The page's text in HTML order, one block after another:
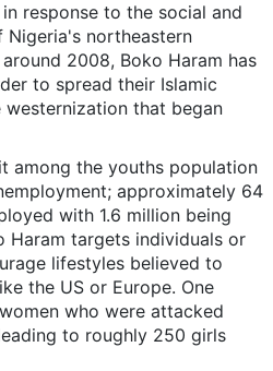
response to the social and
northeastern
2008, Boko Haram has
to spread their Islamic
that began
among the youths population
approximately 64
with 1.6 million being
Haram targets individuals or
lifestyles believed to
the US or Europe. One
who were attacked
to roughly 250 girls